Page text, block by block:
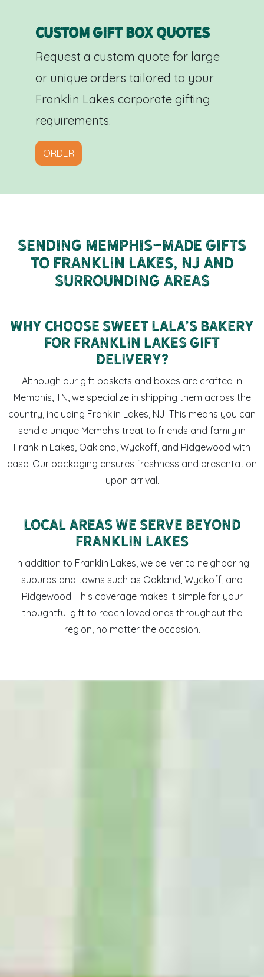
Custom Gift Box Quotes
Request a custom quote for large
or unique orders tailored to your
Franklin Lakes corporate gifting
requirements.
ORDER
Sending Memphis-Made Gifts
to Franklin Lakes, NJ and
Surrounding Areas
Why Choose Sweet LaLa's Bakery
for Franklin Lakes Gift
Delivery?
Although our gift baskets and boxes are crafted in
Memphis, TN, we specialize in shipping them across the
country, including Franklin Lakes, NJ. This means you can
send a unique Memphis treat to friends and family in
Franklin Lakes, Oakland, Wyckoff, and Ridgewood with
ease. Our packaging ensures freshness and presentation
upon arrival.
Local Areas We Serve Beyond
Franklin Lakes
In addition to Franklin Lakes, we deliver to neighboring
suburbs and towns such as Oakland, Wyckoff, and
Ridgewood. This coverage makes it simple for your
thoughtful gift to reach loved ones throughout the
region, no matter the occasion.